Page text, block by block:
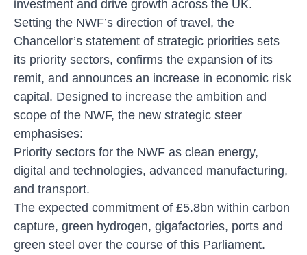
investment and drive growth across the UK.
Setting the NWF’s direction of travel, the
Chancellor’s statement of strategic priorities sets
its priority sectors, confirms the expansion of its
remit, and announces an increase in economic risk
capital. Designed to increase the ambition and
scope of the NWF, the new strategic steer
emphasises:
Priority sectors for the NWF as clean energy,
digital and technologies, advanced manufacturing,
and transport.
The expected commitment of £5.8bn within carbon
capture, green hydrogen, gigafactories, ports and
green steel over the course of this Parliament.